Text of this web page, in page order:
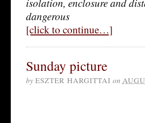
dangerous
[click to continue…]
Sunday picture
by ESZTER HARGITTAI on